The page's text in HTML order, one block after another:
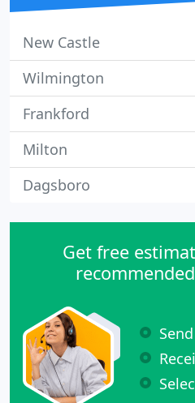
New Castle
Wilmington
Frankford
Milton
Dagsboro
Get free